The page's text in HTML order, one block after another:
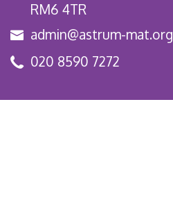
RM6 4TR
admin@astrum-mat.org
020 8590 7272